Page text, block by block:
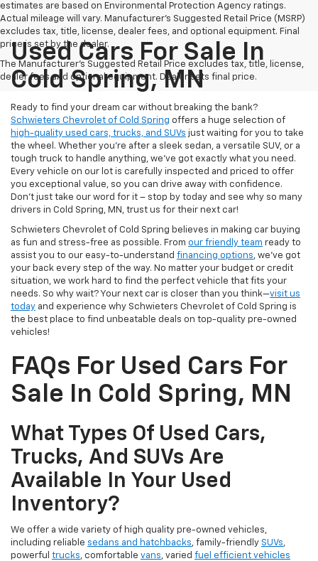
estimates are based on Environmental Protection Agency ratings.
Actual mileage will vary. Manufacturer’s Suggested Retail Price (MSRP)
excludes tax, title, license, dealer fees, and optional equipment. Final
price is set by the dealer.
The Manufacturer's Suggested Retail Price excludes tax, title, license,
dealer fees and optional equipment. Dealer sets final price.
Used Cars For Sale In
Cold Spring, MN
Ready to find your dream car without breaking the bank?
Schwieters Chevrolet of Cold Spring offers a huge selection of
high-quality used cars, trucks, and SUVs just waiting for you to take
the wheel. Whether you’re after a sleek sedan, a versatile SUV, or a
tough truck to handle anything, we’ve got exactly what you need.
Every vehicle on our lot is carefully inspected and priced to offer
you exceptional value, so you can drive away with confidence.
Don't just take our word for it – stop by today and see why so many
drivers in Cold Spring, MN, trust us for their next car!
Schwieters Chevrolet of Cold Spring believes in making car buying
as fun and stress-free as possible. From our friendly team ready to
assist you to our easy-to-understand financing options, we’ve got
your back every step of the way. No matter your budget or credit
situation, we work hard to find the perfect vehicle that fits your
needs. So why wait? Your next car is closer than you think—visit us
today and experience why Schwieters Chevrolet of Cold Spring is
the best place to find unbeatable deals on top-quality pre-owned
vehicles!
FAQs For Used Cars For
Sale In Cold Spring, MN
What Types Of Used Cars,
Trucks, And SUVs Are
Available In Your Used
Inventory?
We offer a wide variety of high quality pre-owned vehicles,
including reliable sedans and hatchbacks, family-friendly SUVs,
powerful trucks, comfortable vans, varied fuel efficient vehicles